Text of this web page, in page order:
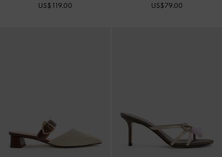
US$119.00 US$79.00